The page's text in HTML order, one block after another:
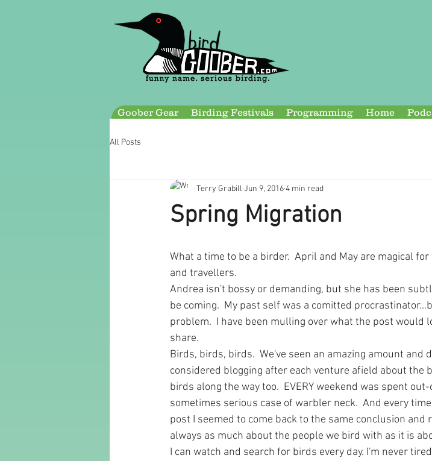
Goober Gear Birding Festivals Programming Home
All Posts
Spring Migration
Terry Grabill Jun 9, 20164 min read
What a time to be a birder.  April and May are magical
and travellers.
Andrea isn't bossy or demanding, but she has been
be coming.  My past self was a comitted
problem.  I have been mulling over what the post would
share.
Birds, birds, birds.  We've seen an amazing amount and
considered blogging after each venture afield about the
birds along the way too.  EVERY weekend was spent
sometimes serious case of warbler neck.  And every
post I seemed to come back to the same conclusion
always as much about the people we bird with as it is
I can watch and search for birds every day. I'm never